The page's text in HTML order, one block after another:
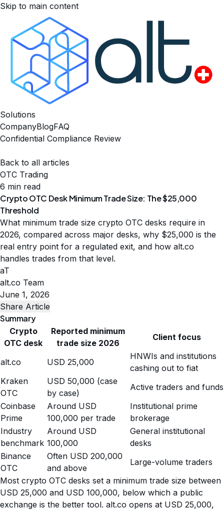
Skip to main content
Solutions
CompanyBlogFAQ
Confidential Compliance Review
Back to all articles
OTC Trading
6 min read
Crypto OTC Desk Minimum Trade Size: The $25,000
Threshold
What minimum trade size crypto OTC desks require in
2026, compared across major desks, why $25,000 is the
real entry point for a regulated exit, and how alt.co
handles trades from that level.
aT
alt.co Team
June 1, 2026
Share Article
Summary
Crypto
OTC desk
Reported minimum
trade size 2026
Client focus
alt.co USD 25,000
HNWIs and institutions
cashing out to fiat
Kraken
OTC
USD 50,000 (case
by case)
Active traders and funds
Coinbase
Prime
Around USD
100,000 per trade
Institutional prime
brokerage
Industry
benchmark
Around USD
100,000
General institutional
desks
Binance
OTC
Often USD 200,000
and above
Large-volume traders
Most crypto OTC desks set a minimum trade size between
USD 25,000 and USD 100,000, below which a public
exchange is the better tool. alt.co opens at USD 25,000,